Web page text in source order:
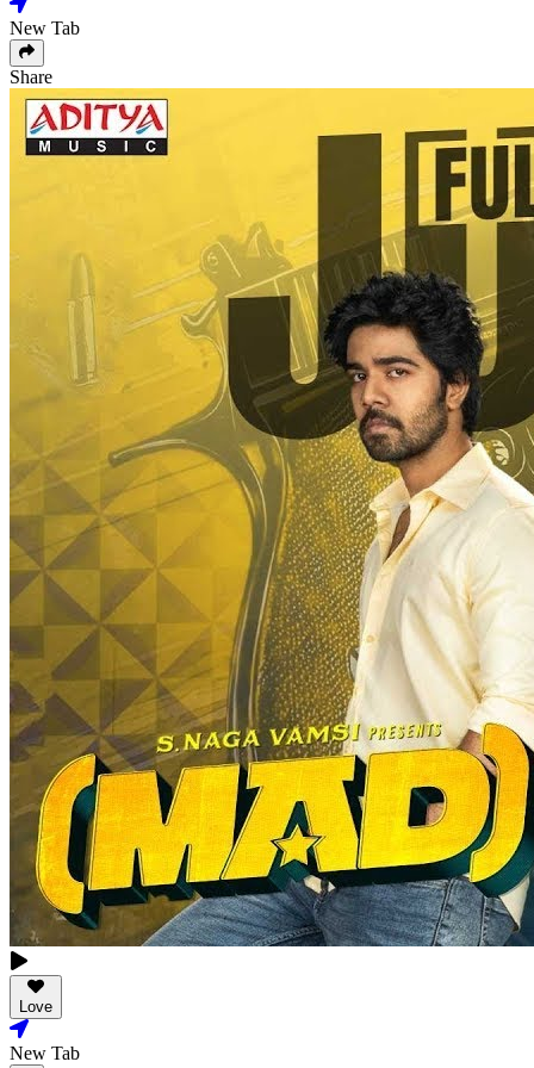
New Tab
Share
Love
New Tab